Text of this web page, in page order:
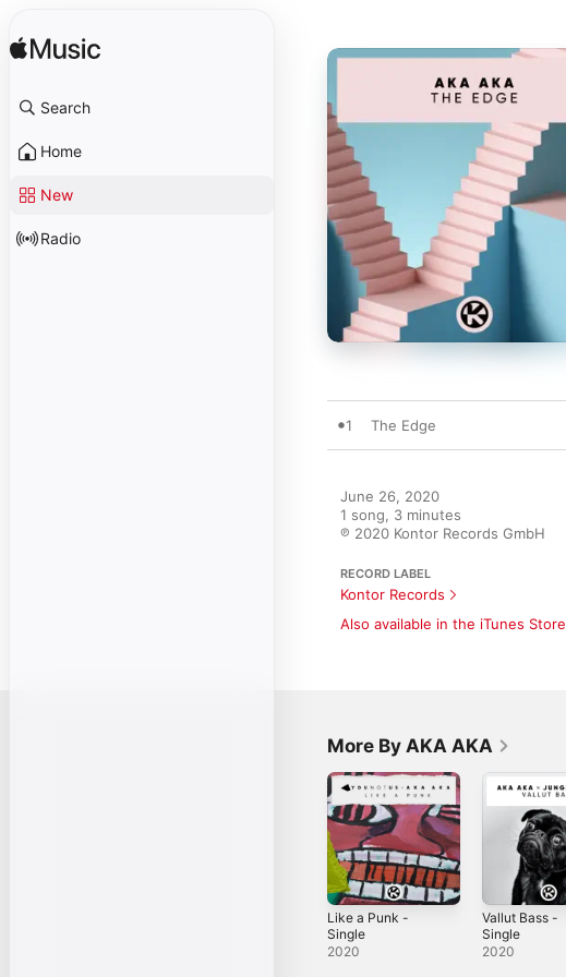
Search
Home
New
Radio
1 The Edge
June 26, 2020
1 song, 3 minutes
℗ 2020 Kontor Records GmbH
RECORD LABEL
Kontor Records
Also available in the iTunes Store
More By AKA AKA
Like a Punk -
Single
2020
Vallut Bass -
Single
2020